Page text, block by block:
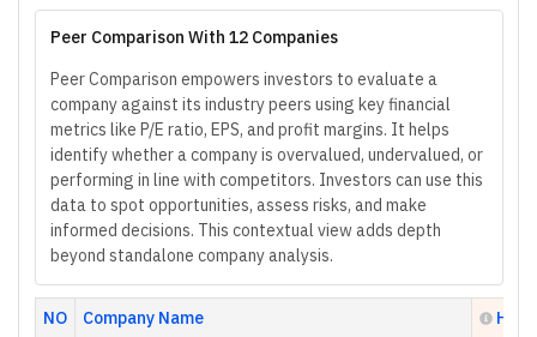
Peer Comparison With 12 Companies
Peer Comparison empowers investors to evaluate a
company against its industry peers using key financial
metrics like P/E ratio, EPS, and profit margins. It helps
identify whether a company is overvalued, undervalued, or
performing in line with competitors. Investors can use this
data to spot opportunities, assess risks, and make
informed decisions. This contextual view adds depth
beyond standalone company analysis.
NO Company Name